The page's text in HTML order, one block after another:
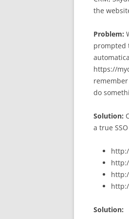
the
Problem:
prompted
https://
do
Solution:
a true
Solution: